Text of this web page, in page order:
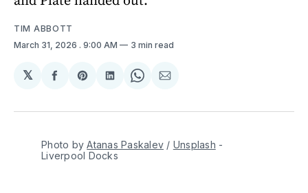
TIM ABBOTT
March 31, 2026 . 9:00 AM 3 min read
𝕏
Share
Facebook
Share
Pinterest
Share
LinkedIn
Share
WhatsApp
Share
Email
Photo by Atanas Paskalev / Unsplash -
Liverpool Docks